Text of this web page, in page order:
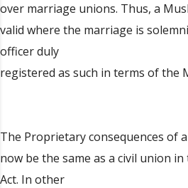
over marriage unions. Thus, a
valid where the marriage is
officer duly
registered as such in terms of the
The Proprietary consequences of
now be the same as a civil union
Act. In other